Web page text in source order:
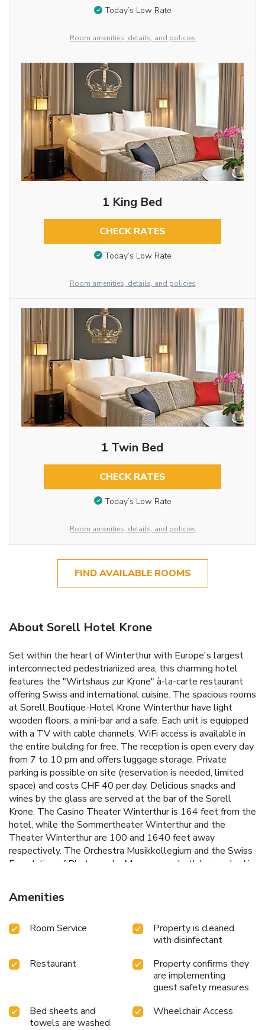
Today’s Low Rate
Room amenities, details, and policies
1 King Bed
CHECK RATES
Today’s Low Rate
Room amenities, details, and policies
1 Twin Bed
CHECK RATES
Today’s Low Rate
Room amenities, details, and policies
FIND AVAILABLE ROOMS
About Sorell Hotel Krone
Set within the heart of Winterthur with Europe's largest
interconnected pedestrianized area, this charming hotel
features the "Wirtshaus zur Krone" à-la-carte restaurant
offering Swiss and international cuisine. The spacious rooms
at Sorell Boutique-Hotel Krone Winterthur have light
wooden floors, a mini-bar and a safe. Each unit is equipped
with a TV with cable channels. WiFi access is available in
the entire building for free. The reception is open every day
from 7 to 10 pm and offers luggage storage. Private
parking is possible on site (reservation is needed, limited
space) and costs CHF 40 per day. Delicious snacks and
wines by the glass are served at the bar of the Sorell
Krone. The Casino Theater Winterthur is 164 feet from the
hotel, while the Sommertheater Winterthur and the
Theater Winterthur are 100 and 1640 feet away
respectively. The Orchestra Musikkollegium and the Swiss
Foundation of Photography Museum can both be reached in
Amenities
Room Service
Property is cleaned
with disinfectant
Restaurant
Property confirms they
are implementing
guest safety measures
Bed sheets and
towels are washed
Wheelchair Access